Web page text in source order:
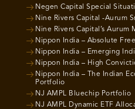
Negen Capital Special
Nine Rivers Capital -Aurum
Nine Rivers Capital’s Aurum
Nippon India – Absolute
Nippon India – Emerging
Nippon India – High
Nippon India – The Indian
Portfolio
NJ AMPL Bluechip Portfolio
NJ AMPL Dynamic ETF